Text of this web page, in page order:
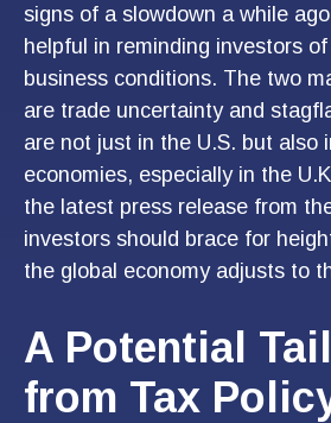
signs of a slowdown a while
helpful in reminding investors
business conditions. The two
are trade uncertainty and
are not just in the U.S. but also
economies, especially in the
the latest press release from
investors should brace for
the global economy adjusts to
A Potential
from Tax